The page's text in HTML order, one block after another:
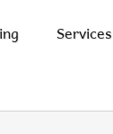
Services